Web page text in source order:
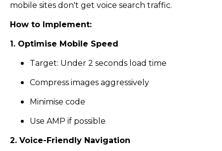
mobile sites don't get voice search traffic.
How to Implement:
1. Optimise Mobile Speed
Target: Under 2 seconds load time
Compress images aggressively
Minimise code
Use AMP if possible
2. Voice-Friendly Navigation